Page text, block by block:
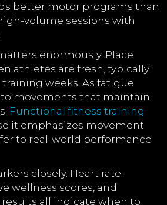
better motor programs than
volume sessions with
enormously. Place
athletes are fresh, typically
training weeks. As fatigue
movements that maintain
Functional fitness training
it emphasizes movement
to real-world performance
closely. Heart rate
wellness scores, and
all indicate when to